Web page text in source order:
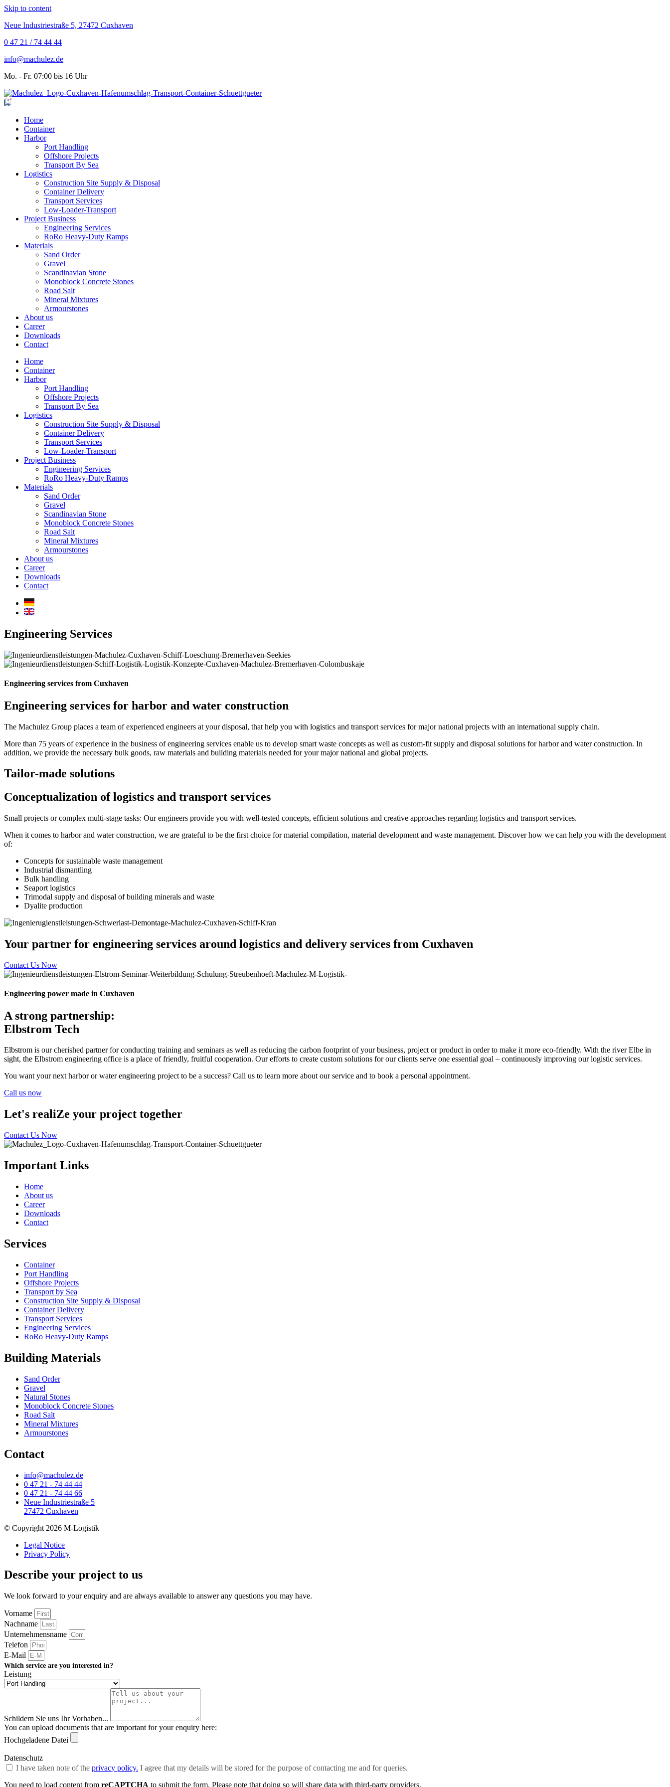
Skip to content
Neue Industriestraße 5, 27472 Cuxhaven
0 47 21 / 74 44 44
info@machulez.de
Mo. - Fr. 07:00 bis 16 Uhr
Home
Container
Harbor
Port Handling
Offshore Projects
Transport By Sea
Logistics
Construction Site Supply & Disposal
Container Delivery
Transport Services
Low-Loader-Transport
Project Business
Engineering Services
RoRo Heavy-Duty Ramps
Materials
Sand Order
Gravel
Scandinavian Stone
Monoblock Concrete Stones
Road Salt
Mineral Mixtures
Armourstones
About us
Career
Downloads
Contact
Home
Container
Harbor
Port Handling
Offshore Projects
Transport By Sea
Logistics
Construction Site Supply & Disposal
Container Delivery
Transport Services
Low-Loader-Transport
Project Business
Engineering Services
RoRo Heavy-Duty Ramps
Materials
Sand Order
Gravel
Scandinavian Stone
Monoblock Concrete Stones
Road Salt
Mineral Mixtures
Armourstones
About us
Career
Downloads
Contact
Engineering Services
Engineering services from Cuxhaven
Engineering services for harbor and water construction
The Machulez Group places a team of experienced engineers at your disposal, that help you with logistics and transport services for major national projects with an international supply chain.
More than 75 years of experience in the business of engineering services enable us to develop smart waste concepts as well as custom-fit supply and disposal solutions for harbor and water construction. In
addition, we provide the necessary bulk goods, raw materials and building materials needed for your major national and global projects.
Tailor-made solutions
Conceptualization of logistics and transport services
Small projects or complex multi-stage tasks: Our engineers provide you with well-tested concepts, efficient solutions and creative approaches regarding logistics and transport services.
When it comes to harbor and water construction, we are grateful to be the first choice for material compilation, material development and waste management. Discover how we can help you with the development
of:
Concepts for sustainable waste management
Industrial dismantling
Bulk handling
Seaport logistics
Trimodal supply and disposal of building minerals and waste
Dyalite production
Your partner for engineering services around logistics and delivery services from Cuxhaven
Contact Us Now
Engineering power made in Cuxhaven
A strong partnership:
Elbstrom Tech
Elbstrom is our cherished partner for conducting training and seminars as well as reducing the carbon footprint of your business, project or product in order to make it more eco-friendly. With the river Elbe in
sight, the Elbstrom engineering office is a place of friendly, fruitful cooperation. Our efforts to create custom solutions for our clients serve one essential goal – continuously improving our logistic services.
You want your next harbor or water engineering project to be a success? Call us to learn more about our service and to book a personal appointment.
Call us now
Let's realiZe your project together
Contact Us Now
Important Links
Home
About us
Career
Downloads
Contact
Services
Container
Port Handling
Offshore Projects
Transport by Sea
Construction Site Supply & Disposal
Container Delivery
Transport Services
Engineering Services
RoRo Heavy-Duty Ramps
Building Materials
Sand Order
Gravel
Natural Stones
Monoblock Concrete Stones
Road Salt
Mineral Mixtures
Armourstones
Contact
info@machulez.de
0 47 21 - 74 44 44
0 47 21 - 74 44 66
Neue Industriestraße 5
27472 Cuxhaven
© Copyright 2026 M-Logistik
Legal Notice
Privacy Policy
Describe your project to us
We look forward to your enquiry and are always available to answer any questions you may have.
Vorname
Nachname
Unternehmensname
Telefon
E-Mail
Which service are you interested in?
Leistung
Schildern Sie uns Ihr Vorhaben...
You can upload documents that are important for your enquiry here:
Hochgeladene Datei
Datenschutz
I have taken note of the privacy policy. I agree that my details will be stored for the purpose of contacting me and for queries.
You need to load content from reCAPTCHA to submit the form. Please note that doing so will share data with third-party providers.